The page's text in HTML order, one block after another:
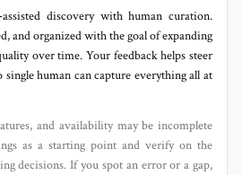
discovery with human curation.
and organized with the goal of expanding
over time. Your feedback helps steer
single human can capture everything all at
and availability may be incomplete
as a starting point and verify on the
decisions. If you spot an error or a gap,